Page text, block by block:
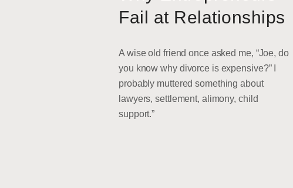
Fail at Relationships
A wise old friend once asked me, “Joe, do
you know why divorce is expensive?” I
probably muttered something about
lawyers, settlement, alimony, child
support.”